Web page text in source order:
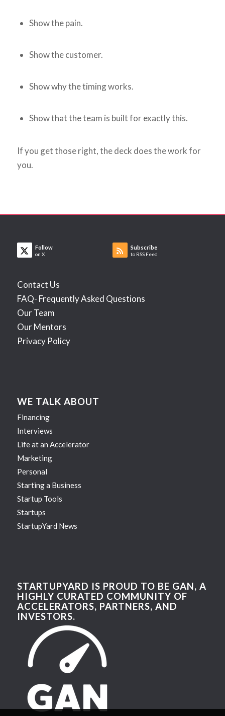
Show the pain.
Show the customer.
Show why the timing works.
Show that the team is built for exactly this.
If you get those right, the deck does the work for
you.
Follow
on X
Subscribe
to RSS Feed
Contact Us
FAQ- Frequently Asked Questions
Our Team
Our Mentors
Privacy Policy
WE TALK ABOUT
Financing
Interviews
Life at an Accelerator
Marketing
Personal
Starting a Business
Startup Tools
Startups
StartupYard News
STARTUPYARD IS PROUD TO BE GAN, A
HIGHLY CURATED COMMUNITY OF
ACCELERATORS, PARTNERS, AND
INVESTORS.